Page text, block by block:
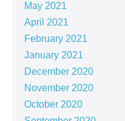
May 2021
April 2021
February 2021
January 2021
December 2020
November 2020
October 2020